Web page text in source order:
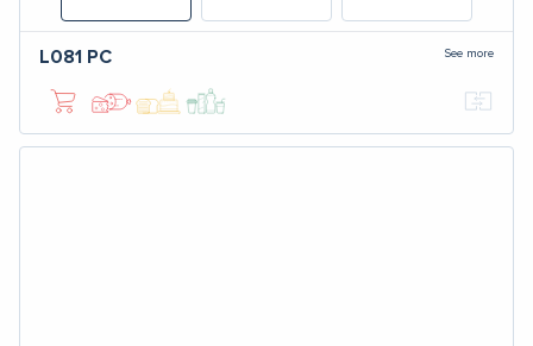
L081 PC See more